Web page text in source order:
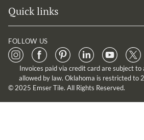
Quick links
FOLLOW US
Invoices paid via credit card are subject to
allowed by law. Oklahoma is restricted to
© 2025 Emser Tile. All Rights Reserved.